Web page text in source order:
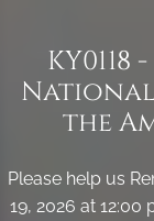
National
the
Please help us
19, 2026 at